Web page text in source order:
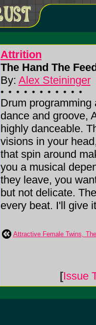
Attrition
The Hand The
By: Alex Steininger
Drum programming
dance and groove,
highly danceable.
visions in your
that spin around
you a musical
they leave, you
but not delicate.
every beat. I'll give
Attractive Female Twins,
[Issue